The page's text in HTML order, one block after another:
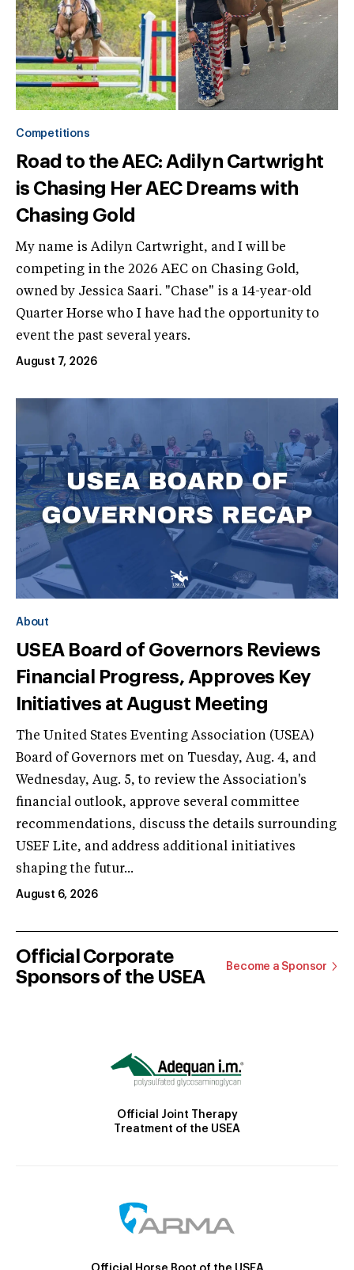
Competitions
Road to the AEC: Adilyn Cartwright
is Chasing Her AEC Dreams with
Chasing Gold
My name is Adilyn Cartwright, and I will be
competing in the 2026 AEC on Chasing Gold,
owned by Jessica Saari. "Chase" is a 14-year-old
Quarter Horse who I have had the opportunity to
event the past several years.
August 7, 2026
About
USEA Board of Governors Reviews
Financial Progress, Approves Key
Initiatives at August Meeting
The United States Eventing Association (USEA)
Board of Governors met on Tuesday, Aug. 4, and
Wednesday, Aug. 5, to review the Association's
financial outlook, approve several committee
recommendations, discuss the details surrounding
USEF Lite, and address additional initiatives
shaping the futur...
August 6, 2026
Official Corporate
Sponsors of the USEA
Become a Sponsor
Official Joint Therapy
Treatment of the USEA